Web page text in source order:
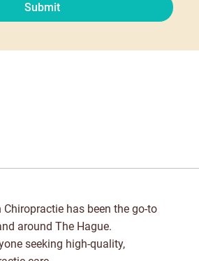
Submit
Chiropractie has been the go-to
around The Hague.
seeking high-quality,